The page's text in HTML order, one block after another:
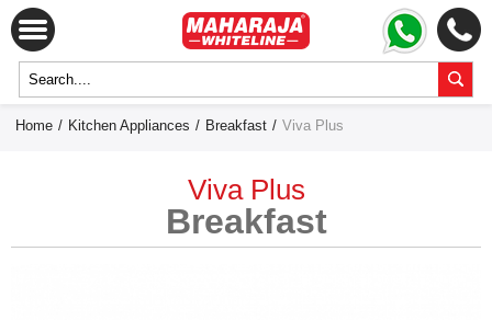
Home / Kitchen Appliances / Breakfast / Viva Plus
Viva Plus
Breakfast